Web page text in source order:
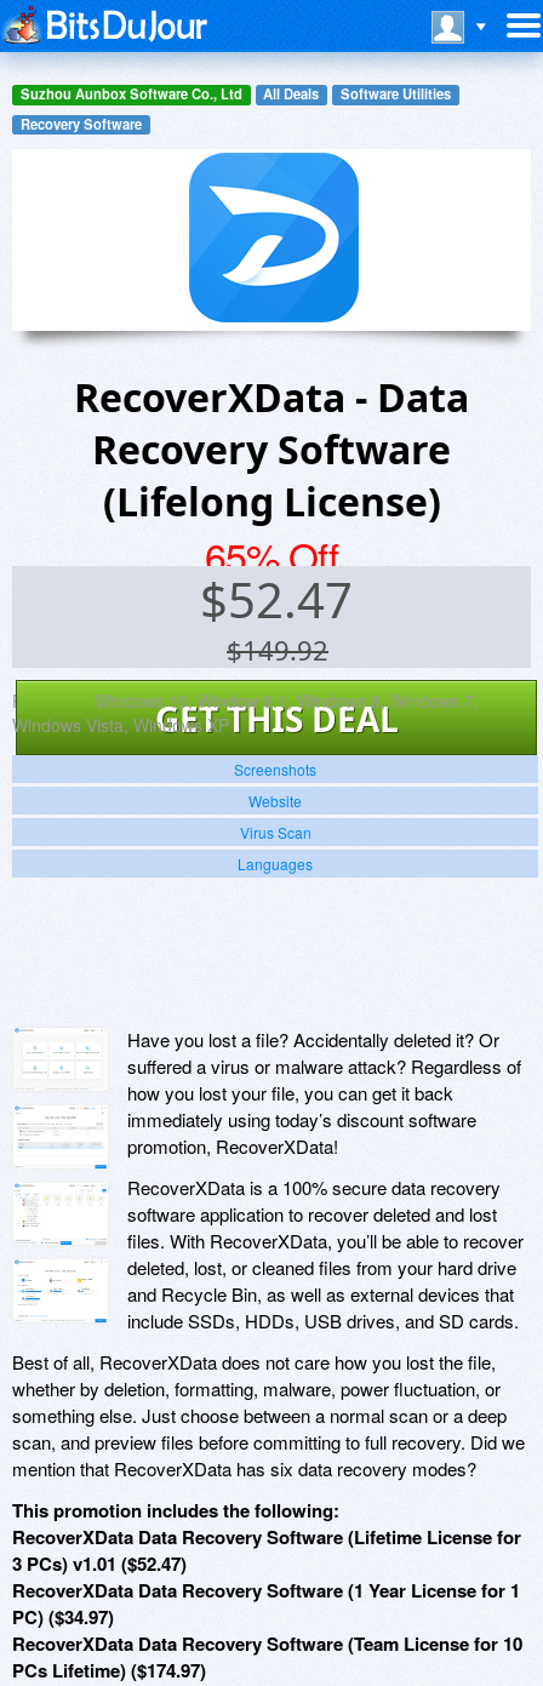
Suzhou Aunbox Software Co., Ltd All Deals
Software Utilities
Recovery Software
RecoverXData - Data
Recovery Software
(Lifelong License)
65% Off
$52.47
$149.92
GET THIS DEAL
Platforms:
Windows 10, Window 8.1, Windows 8, Windows 7,
Windows Vista, Windows XP
Screenshots
Website
Virus Scan
Languages
Have you lost a file? Accidentally deleted it? Or
suffered a virus or malware attack? Regardless of
how you lost your file, you can get it back
immediately using today’s discount software
promotion, RecoverXData!
RecoverXData is a 100% secure data recovery
software application to recover deleted and lost
files. With RecoverXData, you’ll be able to recover
deleted, lost, or cleaned files from your hard drive
and Recycle Bin, as well as external devices that
include SSDs, HDDs, USB drives, and SD cards.
Best of all, RecoverXData does not care how you lost the file,
whether by deletion, formatting, malware, power fluctuation, or
something else. Just choose between a normal scan or a deep
scan, and preview files before committing to full recovery. Did we
mention that RecoverXData has six data recovery modes?
This promotion includes the following:
RecoverXData Data Recovery Software (Lifetime License for
3 PCs) v1.01 ($52.47)
RecoverXData Data Recovery Software (1 Year License for 1
PC) ($34.97)
RecoverXData Data Recovery Software (Team License for 10
PCs Lifetime) ($174.97)